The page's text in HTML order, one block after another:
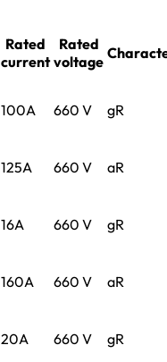
Rated
current
Rated
voltage
100A 660 V gR
125A 660 V aR
16A 660 V gR
160A 660 V aR
20A 660 V gR